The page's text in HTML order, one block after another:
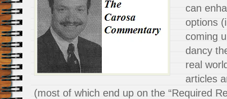
can
options
coming
dancy
real
articles
(most of which end up on the “Required